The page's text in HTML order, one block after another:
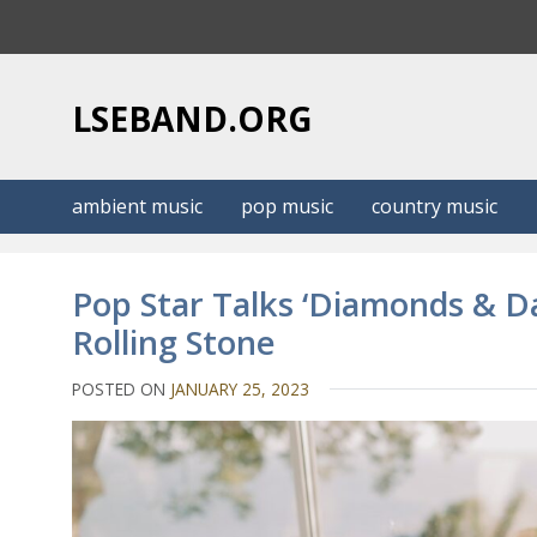
LSEBAND.ORG
ambient music pop music country music
Pop Star Talks ‘Diamonds &
Rolling Stone
POSTED ON JANUARY 25, 2023